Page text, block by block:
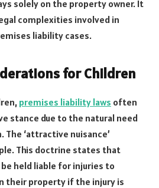
solely on the property owner. It
complexities involved in
liability cases.
for Children
premises liability laws often
stance due to the natural need
‘attractive nuisance’
This doctrine states that
held liable for injuries to
their property if the injury is